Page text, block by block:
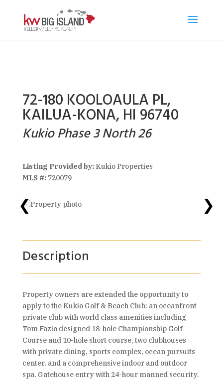
72-180 KOOLOAULA PL,
KAILUA-KONA, HI 96740
Kukio Phase 3 North 26
Listing Provided by:Kukio Properties
MLS #:720079
❮ ❯
Description
Property owners are extended the opportunity to
apply to the Kukio Golf & Beach Club: an oceanfront
private club with world class amenities including
Tom Fazio designed 18-hole Championship Golf
Course and 10-hole short course, two clubhouses
with private dining, sports complex, ocean pursuits
center, and a comprehensive indoor and outdoor
spa. Gatehouse entry with 24-hour manned security.